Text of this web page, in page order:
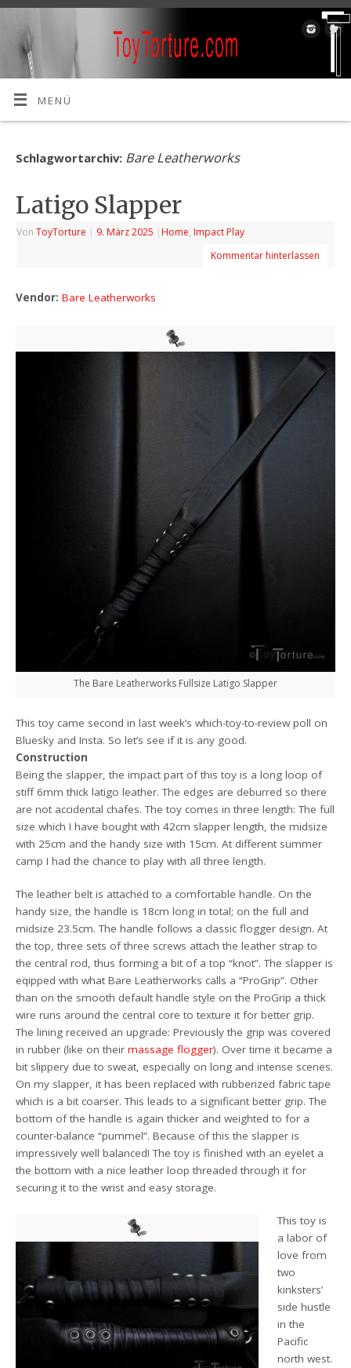
MENÜ
Schlagwortarchiv: Bare Leatherworks
Latigo Slapper
VonToyTorture | 9. März 2025 | Home, Impact Play
Kommentar hinterlassen
Vendor: Bare Leatherworks
The Bare Leatherworks Fullsize Latigo Slapper
This toy came second in last week’s which-toy-to-review poll on
Bluesky and Insta. So let’s see if it is any good.
Construction
Being the slapper, the impact part of this toy is a long loop of
stiff 6mm thick latigo leather. The edges are deburred so there
are not accidental chafes. The toy comes in three length: The full
size which I have bought with 42cm slapper length, the midsize
with 25cm and the handy size with 15cm. At different summer
camp I had the chance to play with all three length.
The leather belt is attached to a comfortable handle. On the
handy size, the handle is 18cm long in total; on the full and
midsize 23.5cm. The handle follows a classic flogger design. At
the top, three sets of three screws attach the leather strap to
the central rod, thus forming a bit of a top “knot”. The slapper is
eqipped with what Bare Leatherworks calls a “ProGrip”. Other
than on the smooth default handle style on the ProGrip a thick
wire runs around the central core to texture it for better grip.
The lining received an upgrade: Previously the grip was covered
in rubber (like on theirmassage flogger). Over time it became a
bit slippery due to sweat, especially on long and intense scenes.
On my slapper, it has been replaced with rubberized fabric tape
which is a bit coarser. This leads to a significant better grip. The
bottom of the handle is again thicker and weighted to for a
counter-balance “pummel”. Because of this the slapper is
impressively well balanced! The toy is finished with an eyelet a
the bottom with a nice leather loop threaded through it for
securing it to the wrist and easy storage.
This toy is
a labor of
love from
two
kinksters’
side hustle
in the
Pacific
north west.